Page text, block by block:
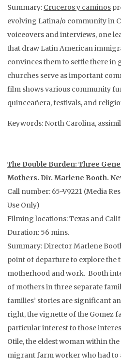
Summary: Cruceros y caminos
evolving Latina/o community in
voiceovers and interviews, one
that draw Latin American
convinces them to settle there in
churches serve as important
film shows various community
quinceañera, festivals, and
Keywords: North Carolina,
The Double Burden: Three
Mothers. Dir. Marlene Booth.
Call number: 65-V9221 (Media
Use Only)
Filming locations: Texas and
Duration: 56 mins.
Summary: Director Marlene
point of departure to explore the
motherhood and work. Booth
of mothers in three separate
families’ stories are significant
right, the vignette of the Gomez
particular interest to those
Otile, the eldest woman within the
migrant farm worker who had to